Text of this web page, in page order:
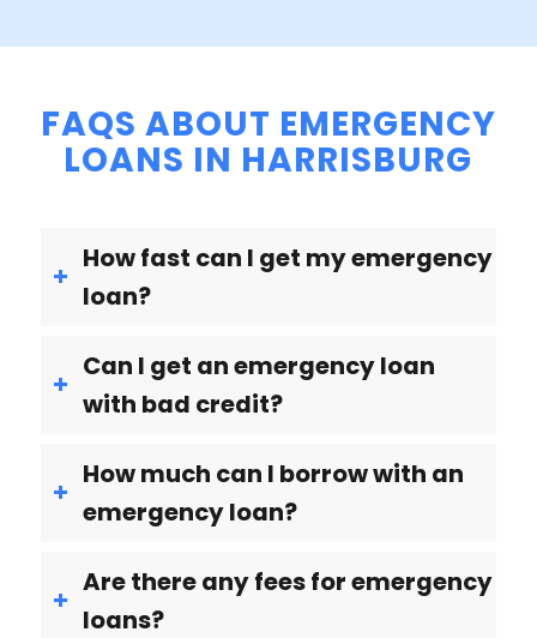
FAQS ABOUT EMERGENCY
LOANS IN HARRISBURG
How fast can I get my emergency
loan?
Can I get an emergency loan
with bad credit?
How much can I borrow with an
emergency loan?
Are there any fees for emergency
loans?